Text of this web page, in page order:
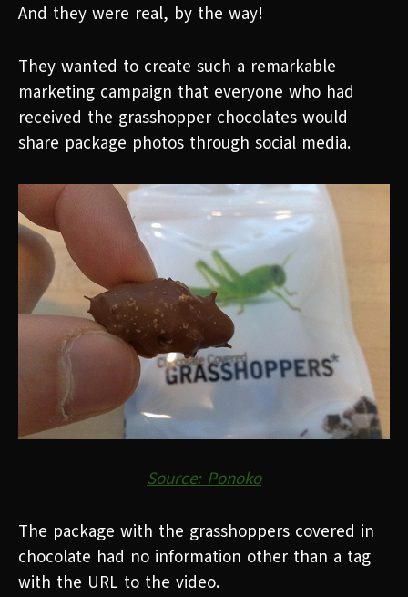
And they were real, by the way!
They wanted to create such a remarkable
marketing campaign that everyone who had
received the grasshopper chocolates would
share package photos through social media.
Source: Ponoko
The package with the grasshoppers covered in
chocolate had no information other than a tag
with the URL to the video.